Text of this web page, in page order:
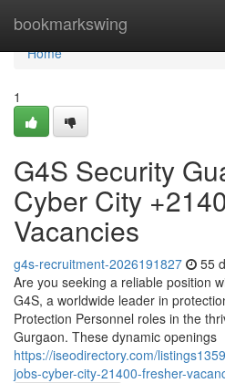
bookmarkswing
Home
Home
1
G4S Security
Cyber City
Vacancies
g4s-recruitment-2026191827 55
Are you seeking a reliable position
G4S, a worldwide leader in
Protection Personnel roles in the
Gurgaon. These dynamic openings
https://iseodirectory.com/
jobs-cyber-city-21400-fresher-